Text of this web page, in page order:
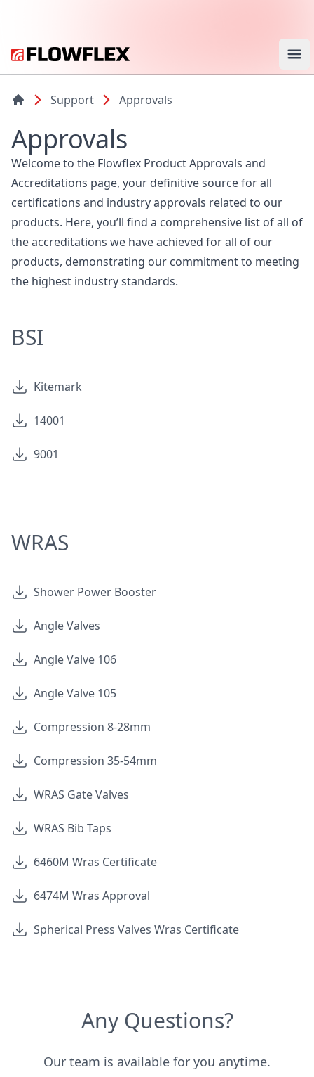
Support Approvals
Approvals
Welcome to the Flowflex Product Approvals and
Accreditations page, your definitive source for all
certifications and industry approvals related to our
products. Here, you’ll find a comprehensive list of all of
the accreditations we have achieved for all of our
products, demonstrating our commitment to meeting
the highest industry standards.
BSI
Kitemark
14001
9001
WRAS
Shower Power Booster
Angle Valves
Angle Valve 106
Angle Valve 105
Compression 8-28mm
Compression 35-54mm
WRAS Gate Valves
WRAS Bib Taps
6460M Wras Certificate
6474M Wras Approval
Spherical Press Valves Wras Certificate
Any Questions?
Our team is available for you anytime.